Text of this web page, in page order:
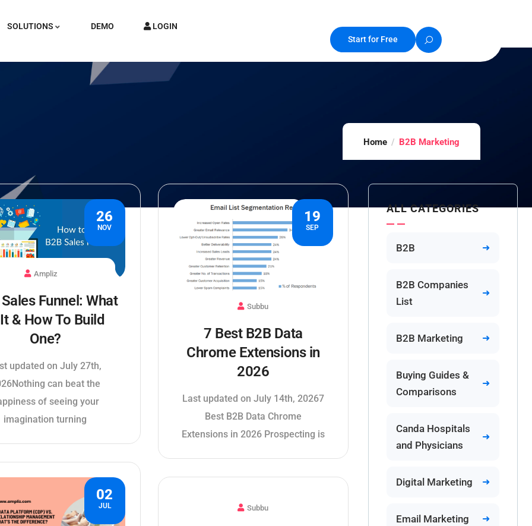
SOLUTIONS DEMO
LOGIN
Start for Free
Home B2B Marketing
26
NOV
Ampliz
Funnel: What
& How To Build
One?
updated on July 27th,
can beat the
of seeing your
imagination turning
19
SEP
Subbu
7 Best B2B Data
Chrome Extensions in
2026
Last updated on July 14th, 20267
Best B2B Data Chrome
Extensions in 2026 Prospecting is
02
JUL Subbu
ALL CATEGORIES
B2B
B2B Companies
List
B2B Marketing
Buying Guides &
Comparisons
Canda Hospitals
and Physicians
Digital Marketing
Email Marketing